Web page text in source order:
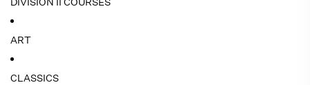
ART
CLASSICS